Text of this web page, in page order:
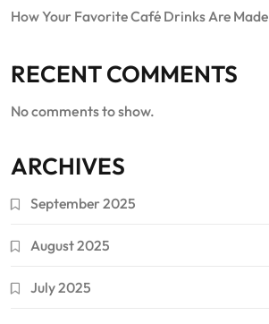
How Your Favorite Café Drinks Are Made
RECENT COMMENTS
No comments to show.
ARCHIVES
September 2025
August 2025
July 2025